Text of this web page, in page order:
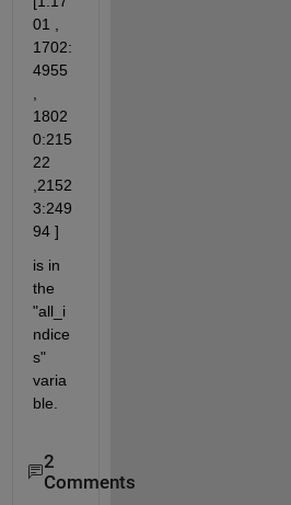
01 ,
1702:
4955
1802
0:215
22
,2152
3:249
94 ]
is in
the
"all_i
ndice
s"
varia
ble.
2
Comments